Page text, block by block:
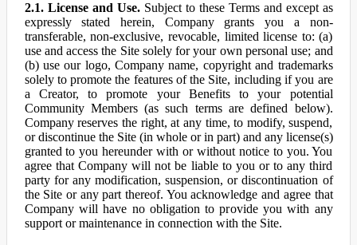
2.1. License and Use.Subject to these Terms and except as
expressly stated herein, Company grants you a non-
transferable, non-exclusive, revocable, limited license to: (a)
use and access the Site solely for your own personal use; and
(b) use our logo, Company name, copyright and trademarks
solely to promote the features of the Site, including if you are
a Creator, to promote your Benefits to your potential
Community Members (as such terms are defined below).
Company reserves the right, at any time, to modify, suspend,
or discontinue the Site (in whole or in part) and any license(s)
granted to you hereunder with or without notice to you. You
agree that Company will not be liable to you or to any third
party for any modification, suspension, or discontinuation of
the Site or any part thereof. You acknowledge and agree that
Company will have no obligation to provide you with any
support or maintenance in connection with the Site.